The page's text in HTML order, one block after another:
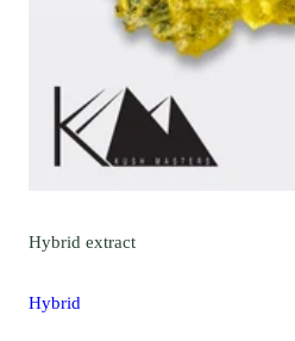
Hybrid extract
Hybrid